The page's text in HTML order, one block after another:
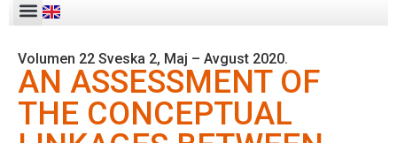
Volumen 22 Sveska 2, Maj – Avgust 2020.
AN ASSESSMENT OF
THE CONCEPTUAL